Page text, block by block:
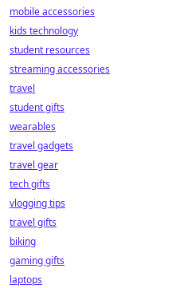
mobile accessories
kids technology
student resources
streaming accessories
travel
student gifts
wearables
travel gadgets
travel gear
tech gifts
vlogging tips
travel gifts
biking
gaming gifts
laptops